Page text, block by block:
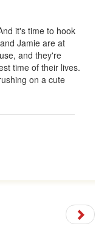
it's time to hook
Jamie are at
and they're
time of their lives.
on a cute